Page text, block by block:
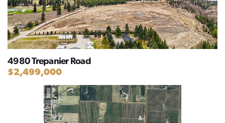
4980 Trepanier Road
$2,499,000